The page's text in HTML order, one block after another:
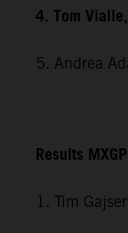
4. Tom
5. Andrea
Results
1. Tim